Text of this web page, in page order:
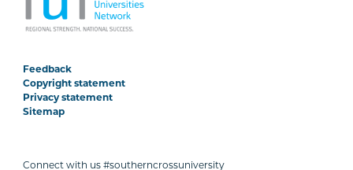
Feedback
Copyright statement
Privacy statement
Sitemap
Connect with us #southerncrossuniversity